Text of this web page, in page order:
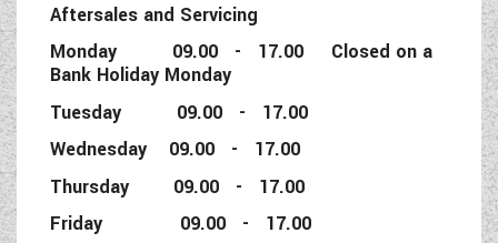
Aftersales and Servicing
Monday 09.00 - 17.00 Closed on a
Bank Holiday Monday
Tuesday 09.00 - 17.00
Wednesday 09.00 - 17.00
Thursday 09.00 - 17.00
Friday 09.00 - 17.00